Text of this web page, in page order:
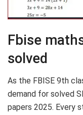
Fbise
solved
As the FBISE 9th
demand for solved
papers 2025. Every